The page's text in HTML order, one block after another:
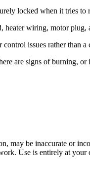
locked when it tries to
heater wiring, motor plug,
issues rather than a
are signs of burning, or
may be inaccurate or
Use is entirely at